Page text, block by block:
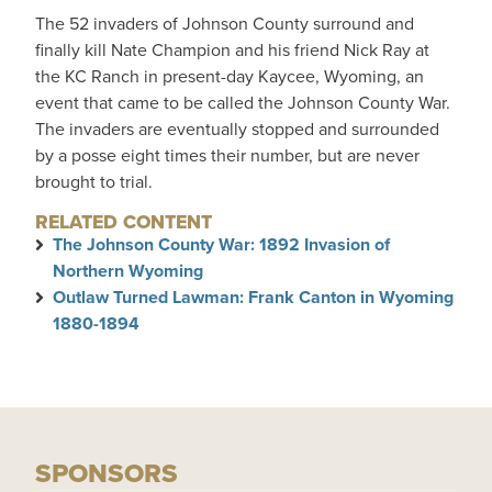
The 52 invaders of Johnson County surround and
finally kill Nate Champion and his friend Nick Ray at
the KC Ranch in present-day Kaycee, Wyoming, an
event that came to be called the Johnson County War.
The invaders are eventually stopped and surrounded
by a posse eight times their number, but are never
brought to trial.
RELATED CONTENT
The Johnson County War: 1892 Invasion of
Northern Wyoming
Outlaw Turned Lawman: Frank Canton in Wyoming
1880-1894
SPONSORS